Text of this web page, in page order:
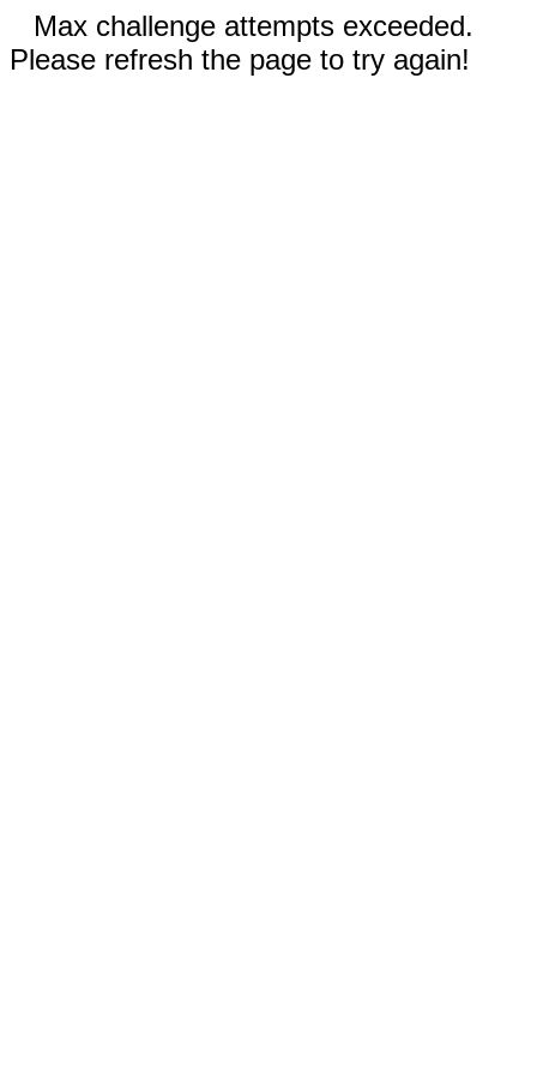
Max challenge attempts exceeded.
Please refresh the page to try again!